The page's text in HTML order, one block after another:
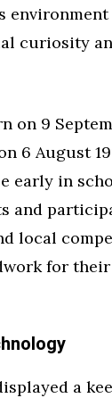
curiosity
on 9
6 August
early in
and
local
for
a